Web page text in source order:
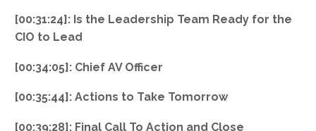
[00:31:24]: Is the Leadership Team Ready for the
CIO to Lead
[00:34:05]: Chief AV Officer
[00:35:44]: Actions to Take Tomorrow
[00:39:28]: Final Call To Action and Close